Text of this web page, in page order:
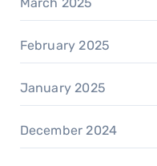
February 2025
January 2025
December 2024